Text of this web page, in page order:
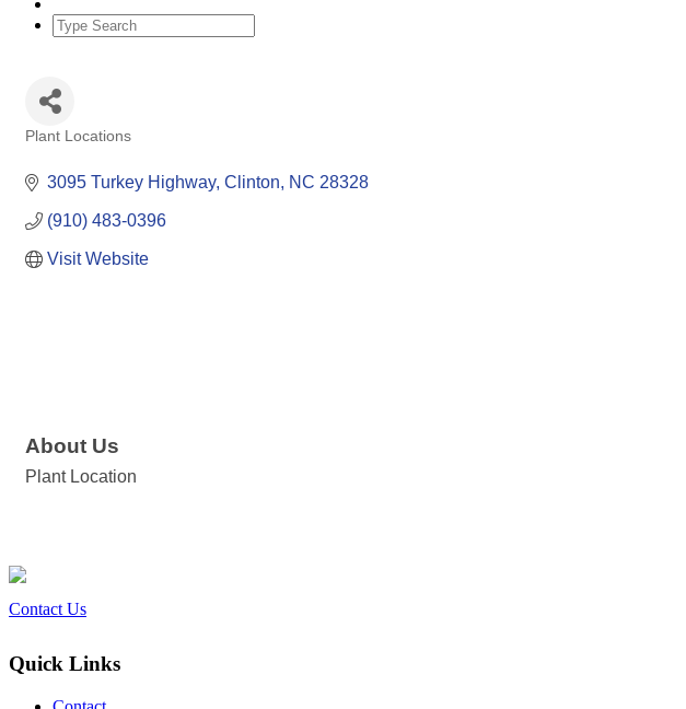
Plant Locations
3095 Turkey Highway Clinton NC 28328
(910) 483-0396
Visit Website
About Us
Plant Location
Contact Us
Quick Links